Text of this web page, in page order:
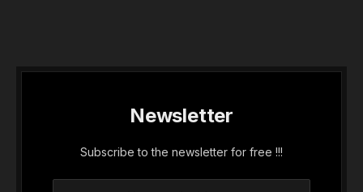
Newsletter
Subscribe to the newsletter for free !!!